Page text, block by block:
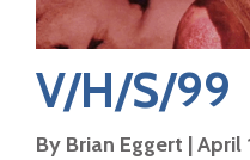
V/H/S/99
By Brian Eggert |April